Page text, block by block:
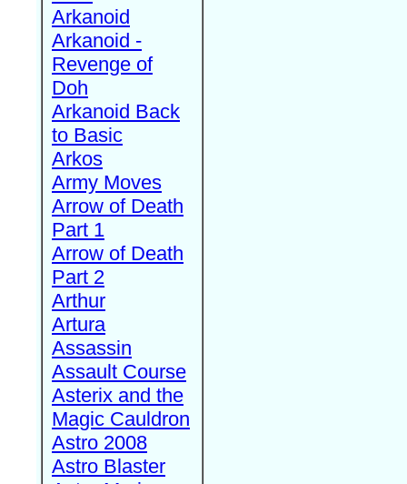
Arkanoid
Arkanoid -
Revenge of
Doh
Arkanoid Back
to Basic
Arkos
Army Moves
Arrow of Death
Part 1
Arrow of Death
Part 2
Arthur
Artura
Assassin
Assault Course
Asterix and the
Magic Cauldron
Astro 2008
Astro Blaster